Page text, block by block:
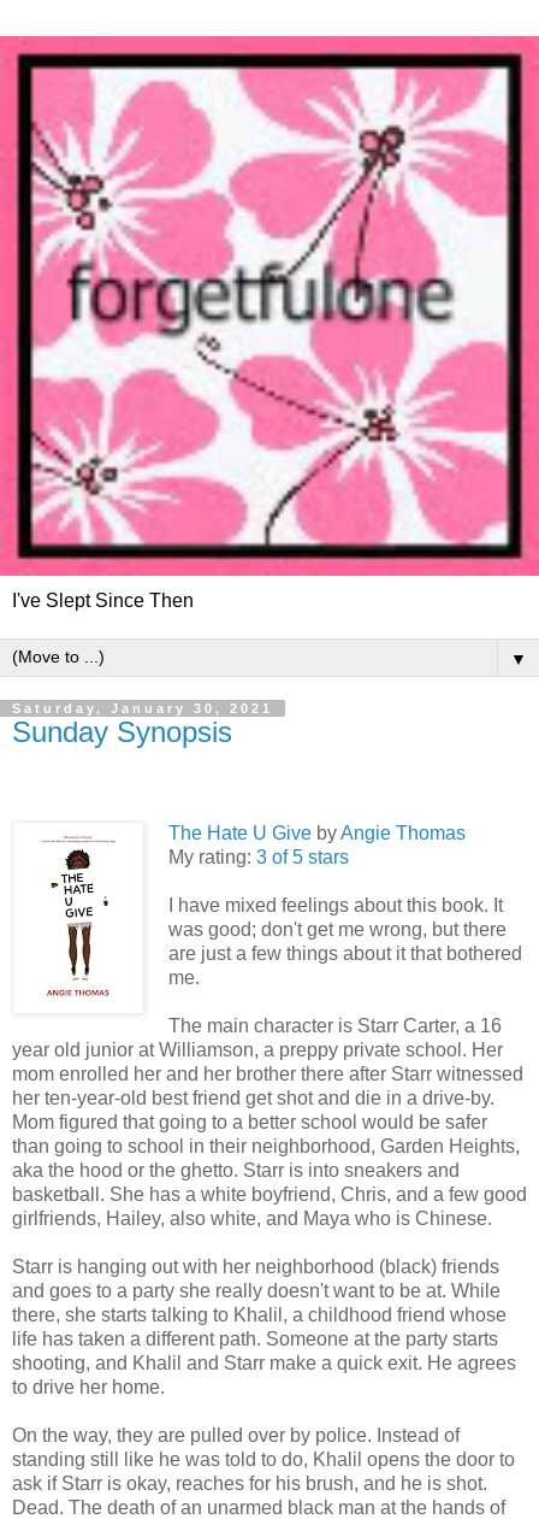
I've Slept Since Then
▼
Saturday, January 30, 2021
Sunday Synopsis
The Hate U Give byAngie Thomas
My rating: 3 of 5 stars
I have mixed feelings about this book. It
was good; don't get me wrong, but there
are just a few things about it that bothered
me.
The main character is Starr Carter, a 16
year old junior at Williamson, a preppy private school. Her
mom enrolled her and her brother there after Starr witnessed
her ten-year-old best friend get shot and die in a drive-by.
Mom figured that going to a better school would be safer
than going to school in their neighborhood, Garden Heights,
aka the hood or the ghetto. Starr is into sneakers and
basketball. She has a white boyfriend, Chris, and a few good
girlfriends, Hailey, also white, and Maya who is Chinese.
Starr is hanging out with her neighborhood (black) friends
and goes to a party she really doesn't want to be at. While
there, she starts talking to Khalil, a childhood friend whose
life has taken a different path. Someone at the party starts
shooting, and Khalil and Starr make a quick exit. He agrees
to drive her home.
On the way, they are pulled over by police. Instead of
standing still like he was told to do, Khalil opens the door to
ask if Starr is okay, reaches for his brush, and he is shot.
Dead. The death of an unarmed black man at the hands of